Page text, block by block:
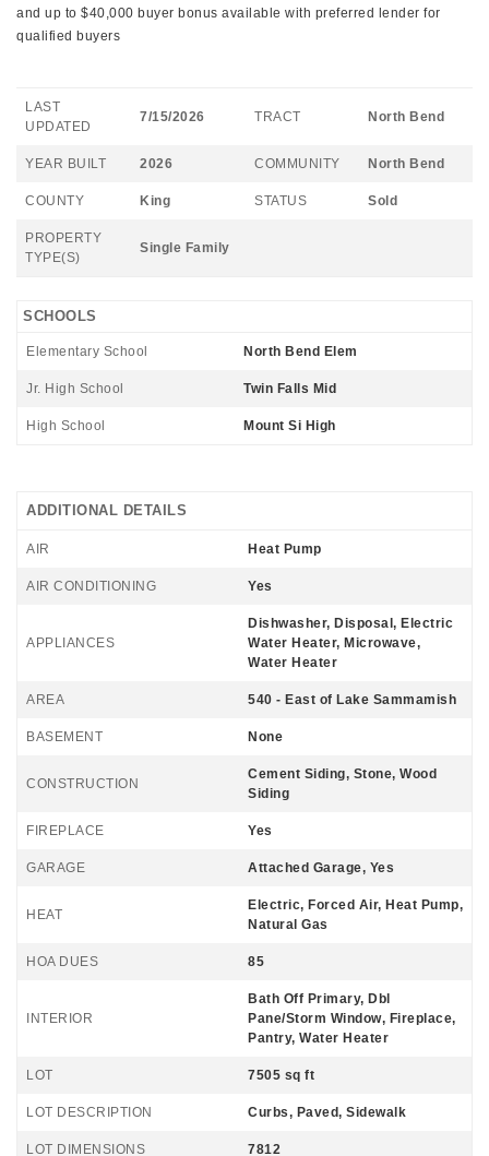
and up to $40,000 buyer bonus available with preferred lender for
qualified buyers
LAST
UPDATED
7/15/2026 TRACT North Bend
YEAR BUILT 2026 COMMUNITY North Bend
COUNTY King STATUS Sold
PROPERTY
TYPE(S)
Single Family
SCHOOLS
Elementary School North Bend Elem
Jr. High School Twin Falls Mid
High School Mount Si High
ADDITIONAL DETAILS
AIR Heat Pump
AIR CONDITIONING Yes
APPLIANCES
Dishwasher, Disposal, Electric
Water Heater, Microwave,
Water Heater
AREA 540 - East of Lake Sammamish
BASEMENT None
CONSTRUCTION
Cement Siding, Stone, Wood
Siding
FIREPLACE Yes
GARAGE Attached Garage, Yes
HEAT
Electric, Forced Air, Heat Pump,
Natural Gas
HOA DUES 85
INTERIOR
Bath Off Primary, Dbl
Pane/Storm Window, Fireplace,
Pantry, Water Heater
LOT 7505 sq ft
LOT DESCRIPTION Curbs, Paved, Sidewalk
LOT DIMENSIONS 7812